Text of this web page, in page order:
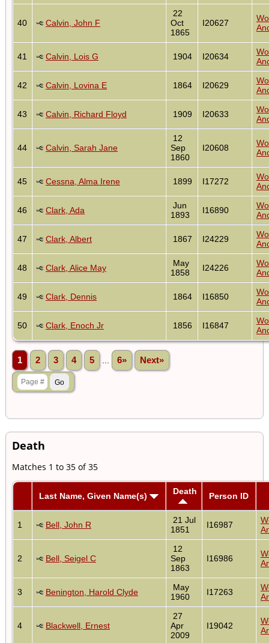
40 Calvin, John F
22
Oct
1865
I20627
41 Calvin, Lois G 1904 I20634
42 Calvin, Lovina E 1864 I20629
43 Calvin, Richard Floyd 1909 I20633
44 Calvin, Sarah Jane
12
Sep
1860
I20608
45 Cessna, Alma Irene 1899 I17272
46 Clark, Ada
Jun
1893
I16890
47 Clark, Albert 1867 I24229
48 Clark, Alice May
May
1858
I24226
49 Clark, Dennis 1864 I16850
50 Clark, Enoch Jr 1856 I16847
1 2 3 4 5 6» Next»
Death
Matches 1 to 35 of 35
Last Name, Given Name(s) Death Person ID
1 Bell, John R
21 Jul
1851
I16987
2 Bell, Seigel C
12
Sep
1863
I16986
3 Benington, Harold Clyde
May
1960
I17263
4 Blackwell, Ernest
27
Apr
2009
I19042